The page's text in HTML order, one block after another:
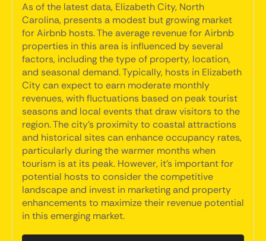
As of the latest data, Elizabeth City, North
Carolina, presents a modest but growing market
for Airbnb hosts. The average revenue for Airbnb
properties in this area is influenced by several
factors, including the type of property, location,
and seasonal demand. Typically, hosts in Elizabeth
City can expect to earn moderate monthly
revenues, with fluctuations based on peak tourist
seasons and local events that draw visitors to the
region. The city's proximity to coastal attractions
and historical sites can enhance occupancy rates,
particularly during the warmer months when
tourism is at its peak. However, it's important for
potential hosts to consider the competitive
landscape and invest in marketing and property
enhancements to maximize their revenue potential
in this emerging market.